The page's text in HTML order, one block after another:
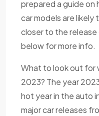
prepared a guide on
car models are likely
closer to the
below for more info.
What to look out for
2023? The year
hot year in the auto
major car releases